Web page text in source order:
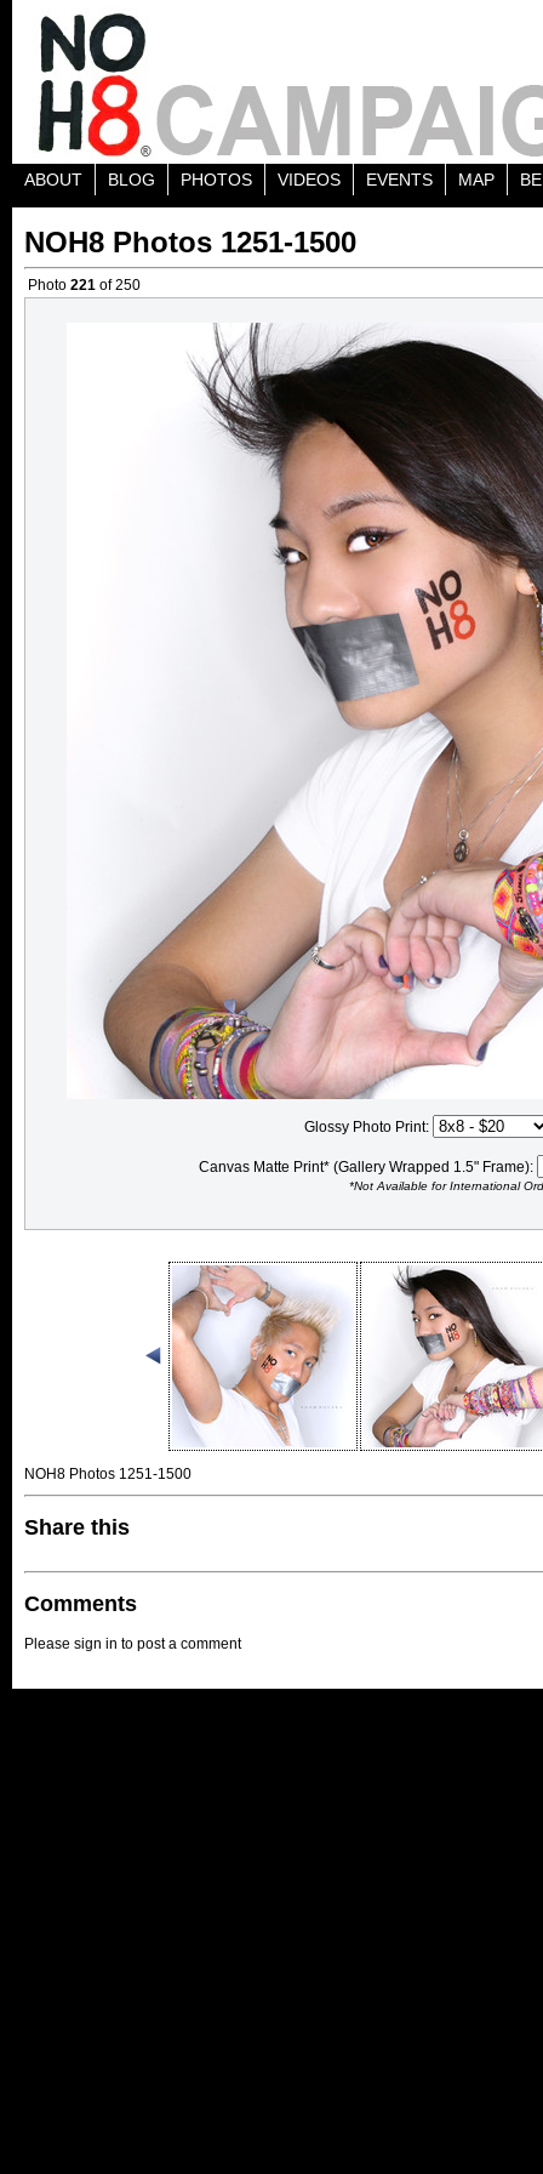
ABOUT BLOG PHOTOS VIDEOS EVENTS MAP
NOH8 Photos 1251-1500
Photo 221 of 250
Glossy Photo Print:
Canvas Matte Print* (Gallery Wrapped 1.5" Frame):
*Not Available for International
NOH8 Photos 1251-1500
Share this
Comments
Please sign in to post a comment